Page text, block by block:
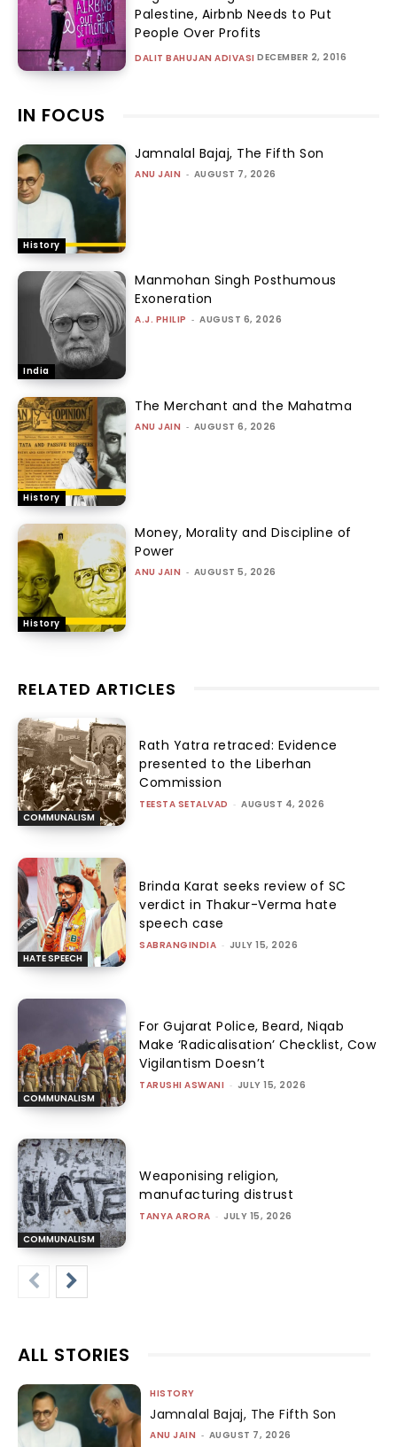
Palestine, Airbnb Needs to Put
People Over Profits
DALIT BAHUJAN ADIVASI DECEMBER 2, 2016
IN FOCUS
History
Jamnalal Bajaj, The Fifth Son
ANU JAIN - AUGUST 7, 2026
India
Manmohan Singh Posthumous
Exoneration
A.J. PHILIP - AUGUST 6, 2026
History
The Merchant and the Mahatma
ANU JAIN - AUGUST 6, 2026
History
Money, Morality and Discipline of
Power
ANU JAIN - AUGUST 5, 2026
RELATED ARTICLES
COMMUNALISM
Rath Yatra retraced: Evidence
presented to the Liberhan
Commission
TEESTA SETALVAD - AUGUST 4, 2026
HATE SPEECH
Brinda Karat seeks review of SC
verdict in Thakur-Verma hate
speech case
SABRANGINDIA - JULY 15, 2026
COMMUNALISM
For Gujarat Police, Beard, Niqab
Make ‘Radicalisation’ Checklist, Cow
Vigilantism Doesn’t
TARUSHI ASWANI - JULY 15, 2026
COMMUNALISM
Weaponising religion,
manufacturing distrust
TANYA ARORA - JULY 15, 2026
ALL STORIES
HISTORY
Jamnalal Bajaj, The Fifth Son
ANU JAIN - AUGUST 7, 2026